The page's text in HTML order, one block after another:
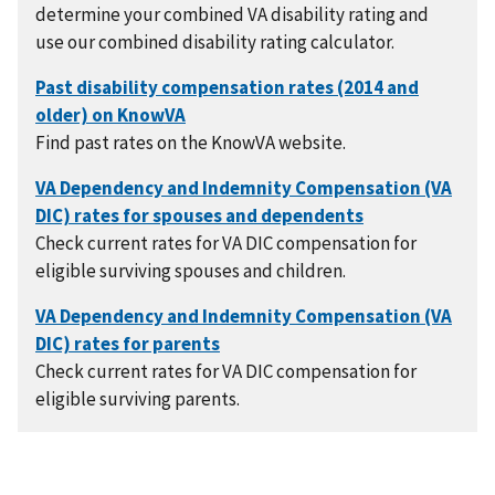
determine your combined VA disability rating and
use our combined disability rating calculator.
Find past rates on the KnowVA website.
Check current rates for VA DIC compensation for
eligible surviving spouses and children.
Check current rates for VA DIC compensation for
eligible surviving parents.